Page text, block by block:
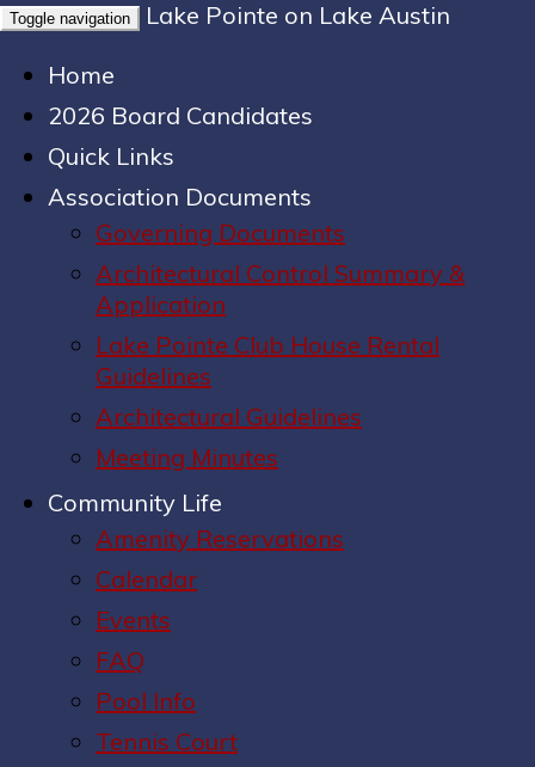
Toggle navigation
Lake Pointe on Lake Austin
Home
2026 Board Candidates
Quick Links
Association Documents
Governing Documents
Architectural Control Summary &
Application
Lake Pointe Club House Rental
Guidelines
Architectural Guidelines
Meeting Minutes
Community Life
Amenity Reservations
Calendar
Events
FAQ
Pool Info
Tennis Court